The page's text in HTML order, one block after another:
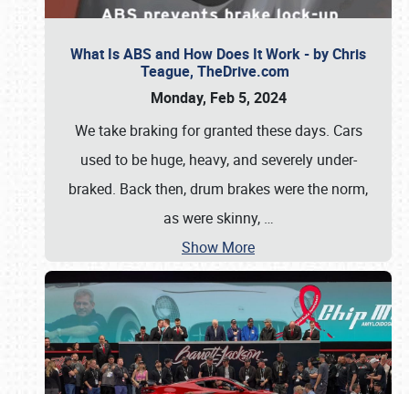
What Is ABS and How Does It Work - by Chris
Teague, TheDrive.com
Monday, Feb 5, 2024
We take braking for granted these days. Cars
used to be huge, heavy, and severely under-
braked. Back then, drum brakes were the norm,
as were skinny, …
Show More